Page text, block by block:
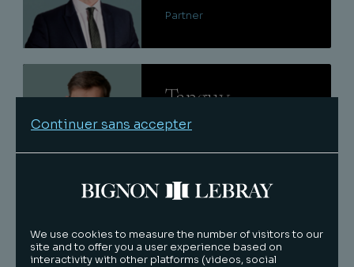
Partner
Tanguy
Nazaret
Senior associate
Caroline
Cazaux
Continuer sans accepter
We use cookies to measure the number of visitors to our
site and to offer you a user experience based on
interactivity with other platforms (videos, social